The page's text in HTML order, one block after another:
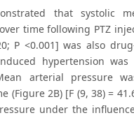
that systolic
time following PTZ
P <0.001] was also
hypertension was
arterial pressure
(Figure 2B) [F (9, 38) =
under the